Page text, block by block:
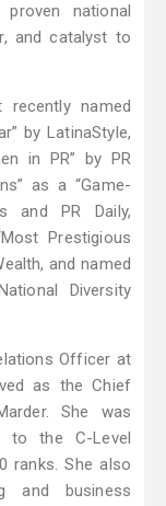
national
and catalyst to
named
by LatinaStyle,
in PR” by PR
as a “Game-
and PR Daily,
Prestigious
and named
Diversity
Officer at
as the Chief
She was
to the C-Level
ranks. She also
and business